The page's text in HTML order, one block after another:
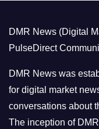
r
i
e
s
DMR News (Digital
PulseDirect
DMR News was
for digital market
conversations about
The inception of